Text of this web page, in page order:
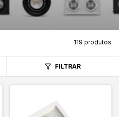
119 produtos
FILTRAR